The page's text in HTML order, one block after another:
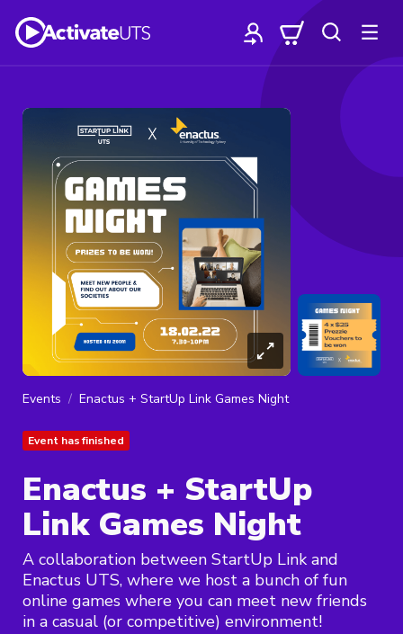
Events Enactus + StartUp Link Games Night
Event has finished
Enactus + StartUp
Link Games Night
A collaboration between StartUp Link and
Enactus UTS, where we host a bunch of fun
online games where you can meet new friends
in a casual (or competitive) environment!